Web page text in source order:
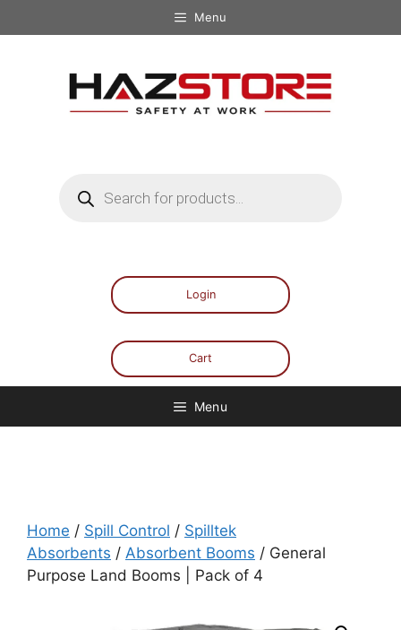
Menu
Login
Cart
Menu
Home / Spill Control / Spilltek
Absorbents / Absorbent Booms / General
Purpose Land Booms | Pack of 4